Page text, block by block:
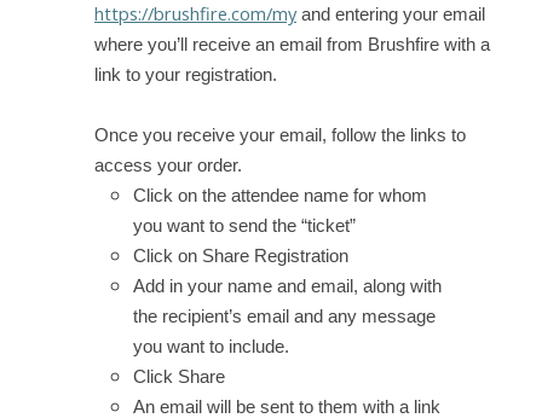
https://brushfire.com/myand entering your email
where you’ll receive an email from Brushfire with a
link to your registration.
Once you receive your email, follow the links to
access your order.
Click on the attendee name for whom
you want to send the “ticket”
Click on Share Registration
Add in your name and email, along with
the recipient’s email and any message
you want to include.
Click Share
An email will be sent to them with a link